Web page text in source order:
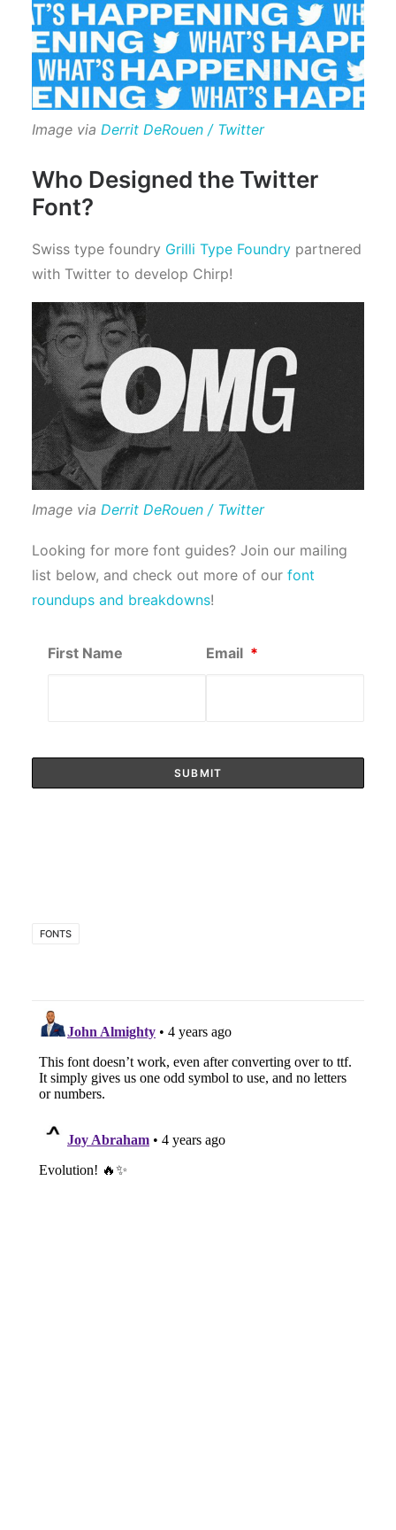
Image via Derrit DeRouen / Twitter
Who Designed the Twitter
Font?
Swiss type foundry Grilli Type Foundry partnered
with Twitter to develop Chirp!
Image via Derrit DeRouen / Twitter
Looking for more font guides? Join our mailing
list below, and check out more of our font
roundups and breakdowns!
First Name Email *
FONTS